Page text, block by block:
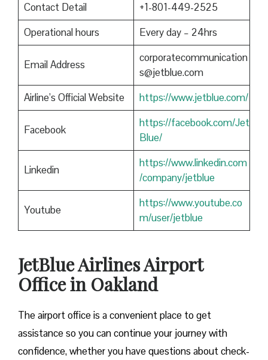
Contact Detail
+1-801-449-2525
Operational hours
Every day – 24hrs
Email Address
corporatecommunication
s@jetblue.com
Airline’s Official Website
https://www.jetblue.com/
Facebook
https://facebook.com/Jet
Blue/
Linkedin
https://www.linkedin.com
/company/jetblue
Youtube
https://www.youtube.co
m/user/jetblue
JetBlue Airlines Airport
Office in Oakland
The airport office is a convenient place to get
assistance so you can continue your journey with
confidence, whether you have questions about check-